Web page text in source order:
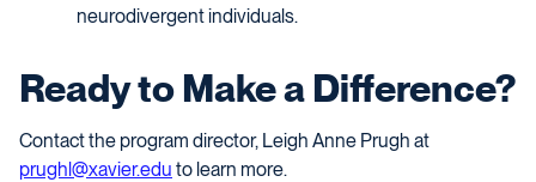
neurodivergent individuals.
Ready to Make a Difference?
Contact the program director, Leigh Anne Prugh at
prughl@xavier.edu to learn more.